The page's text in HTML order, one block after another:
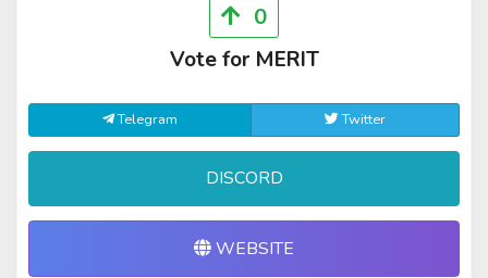
0
Vote for MERIT
Telegram Twitter
DISCORD
WEBSITE